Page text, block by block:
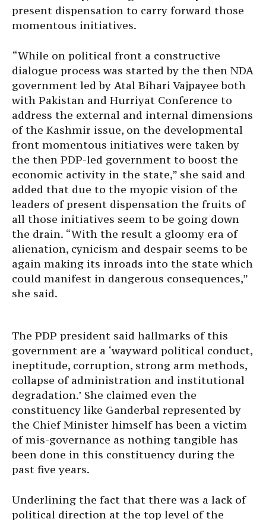
present dispensation to carry forward those
momentous initiatives.
“While on political front a constructive
dialogue process was started by the then NDA
government led by Atal Bihari Vajpayee both
with Pakistan and Hurriyat Conference to
address the external and internal dimensions
of the Kashmir issue, on the developmental
front momentous initiatives were taken by
the then PDP-led government to boost the
economic activity in the state,” she said and
added that due to the myopic vision of the
leaders of present dispensation the fruits of
all those initiatives seem to be going down
the drain. “With the result a gloomy era of
alienation, cynicism and despair seems to be
again making its inroads into the state which
could manifest in dangerous consequences,”
she said.
The PDP president said hallmarks of this
government are a ‘wayward political conduct,
ineptitude, corruption, strong arm methods,
collapse of administration and institutional
degradation.’ She claimed even the
constituency like Ganderbal represented by
the Chief Minister himself has been a victim
of mis-governance as nothing tangible has
been done in this constituency during the
past five years.
Underlining the fact that there was a lack of
political direction at the top level of the